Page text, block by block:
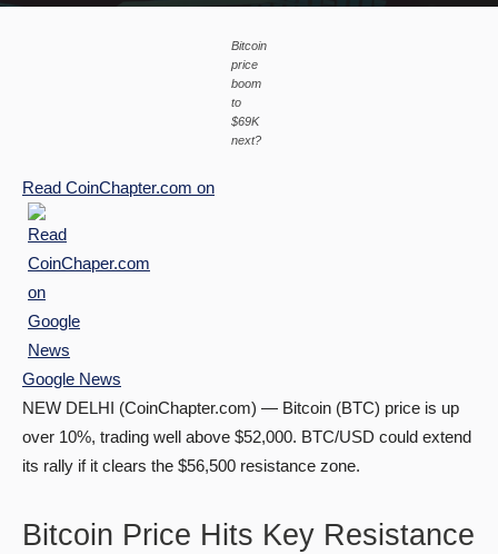
Bitcoin
price
boom
to
$69K
next?
Read CoinChapter.com on
Google News
NEW DELHI (CoinChapter.com) — Bitcoin (BTC) price is up
over 10%, trading well above $52,000. BTC/USD could extend
its rally if it clears the $56,500 resistance zone.
Bitcoin Price Hits Key Resistance